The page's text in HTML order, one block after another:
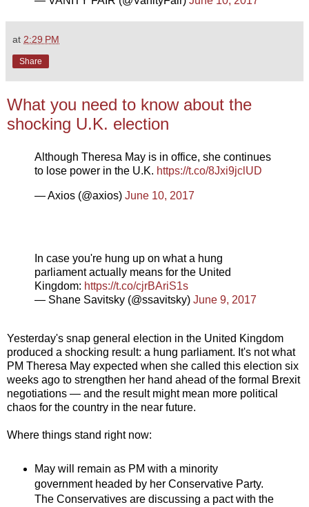
at 2:29 PM
Share
What you need to know about the
shocking U.K. election
Although Theresa May is in office, she continues
to lose power in the U.K. https://t.co/8Jxi9jclUD
— Axios (@axios) June 10, 2017
In case you're hung up on what a hung
parliament actually means for the United
Kingdom: https://t.co/cjrBAriS1s
— Shane Savitsky (@ssavitsky) June 9, 2017
Yesterday's snap general election in the United Kingdom
produced a shocking result: a hung parliament. It's not what
PM Theresa May expected when she called this election six
weeks ago to strengthen her hand ahead of the formal Brexit
negotiations — and the result might mean more political
chaos for the country in the near future.
Where things stand right now:
May will remain as PM with a minority
government headed by her Conservative Party.
The Conservatives are discussing a pact with the